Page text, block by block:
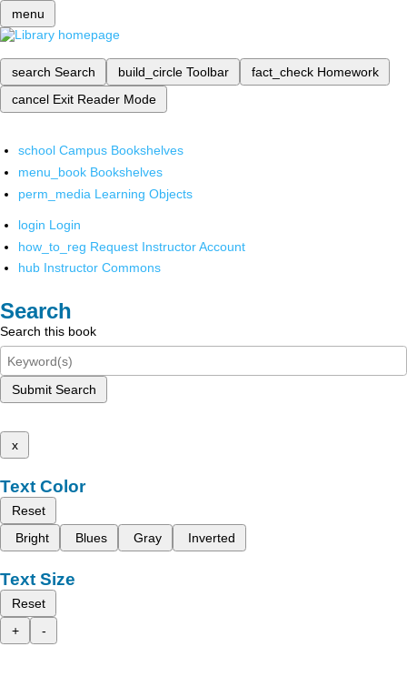
menu
search Search build_circle Toolbar fact_check Homework
cancel Exit Reader Mode
school Campus Bookshelves
menu_book Bookshelves
perm_media Learning Objects
login Login
how_to_reg Request Instructor Account
hub Instructor Commons
Search
Search this book
Submit Search
x
Text Color
Reset
Bright
Blues Gray Inverted
Text Size
Reset
+
-